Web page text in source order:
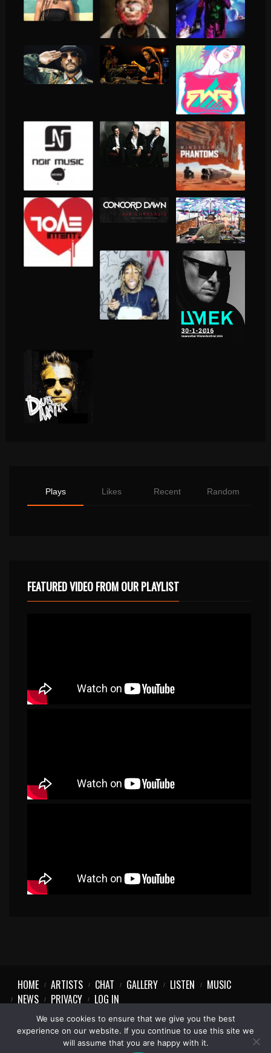
Plays Likes Recent Random
FEATURED VIDEO FROM OUR PLAYLIST
HOME ARTISTS CHAT GALLERY LISTEN
MUSIC
NEWS
PRIVACY LOG IN
We use cookies to ensure that we give you the best
experience on our website. If you continue to use this site we
will assume that you are happy with it.